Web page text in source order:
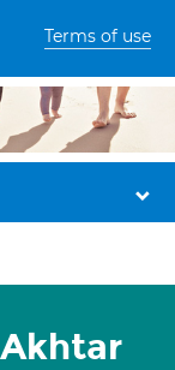
Terms of use